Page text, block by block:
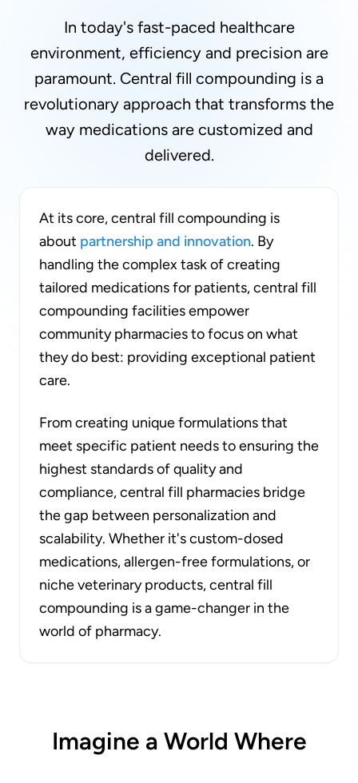
In today's fast-paced healthcare
environment, efficiency and precision are
paramount. Central fill compounding is a
revolutionary approach that transforms the
way medications are customized and
delivered.
At its core, central fill compounding is
about partnership and innovation. By
handling the complex task of creating
tailored medications for patients, central fill
compounding facilities empower
community pharmacies to focus on what
they do best: providing exceptional patient
care.
From creating unique formulations that
meet specific patient needs to ensuring the
highest standards of quality and
compliance, central fill pharmacies bridge
the gap between personalization and
scalability. Whether it's custom-dosed
medications, allergen-free formulations, or
niche veterinary products, central fill
compounding is a game-changer in the
world of pharmacy.
Imagine a World Where